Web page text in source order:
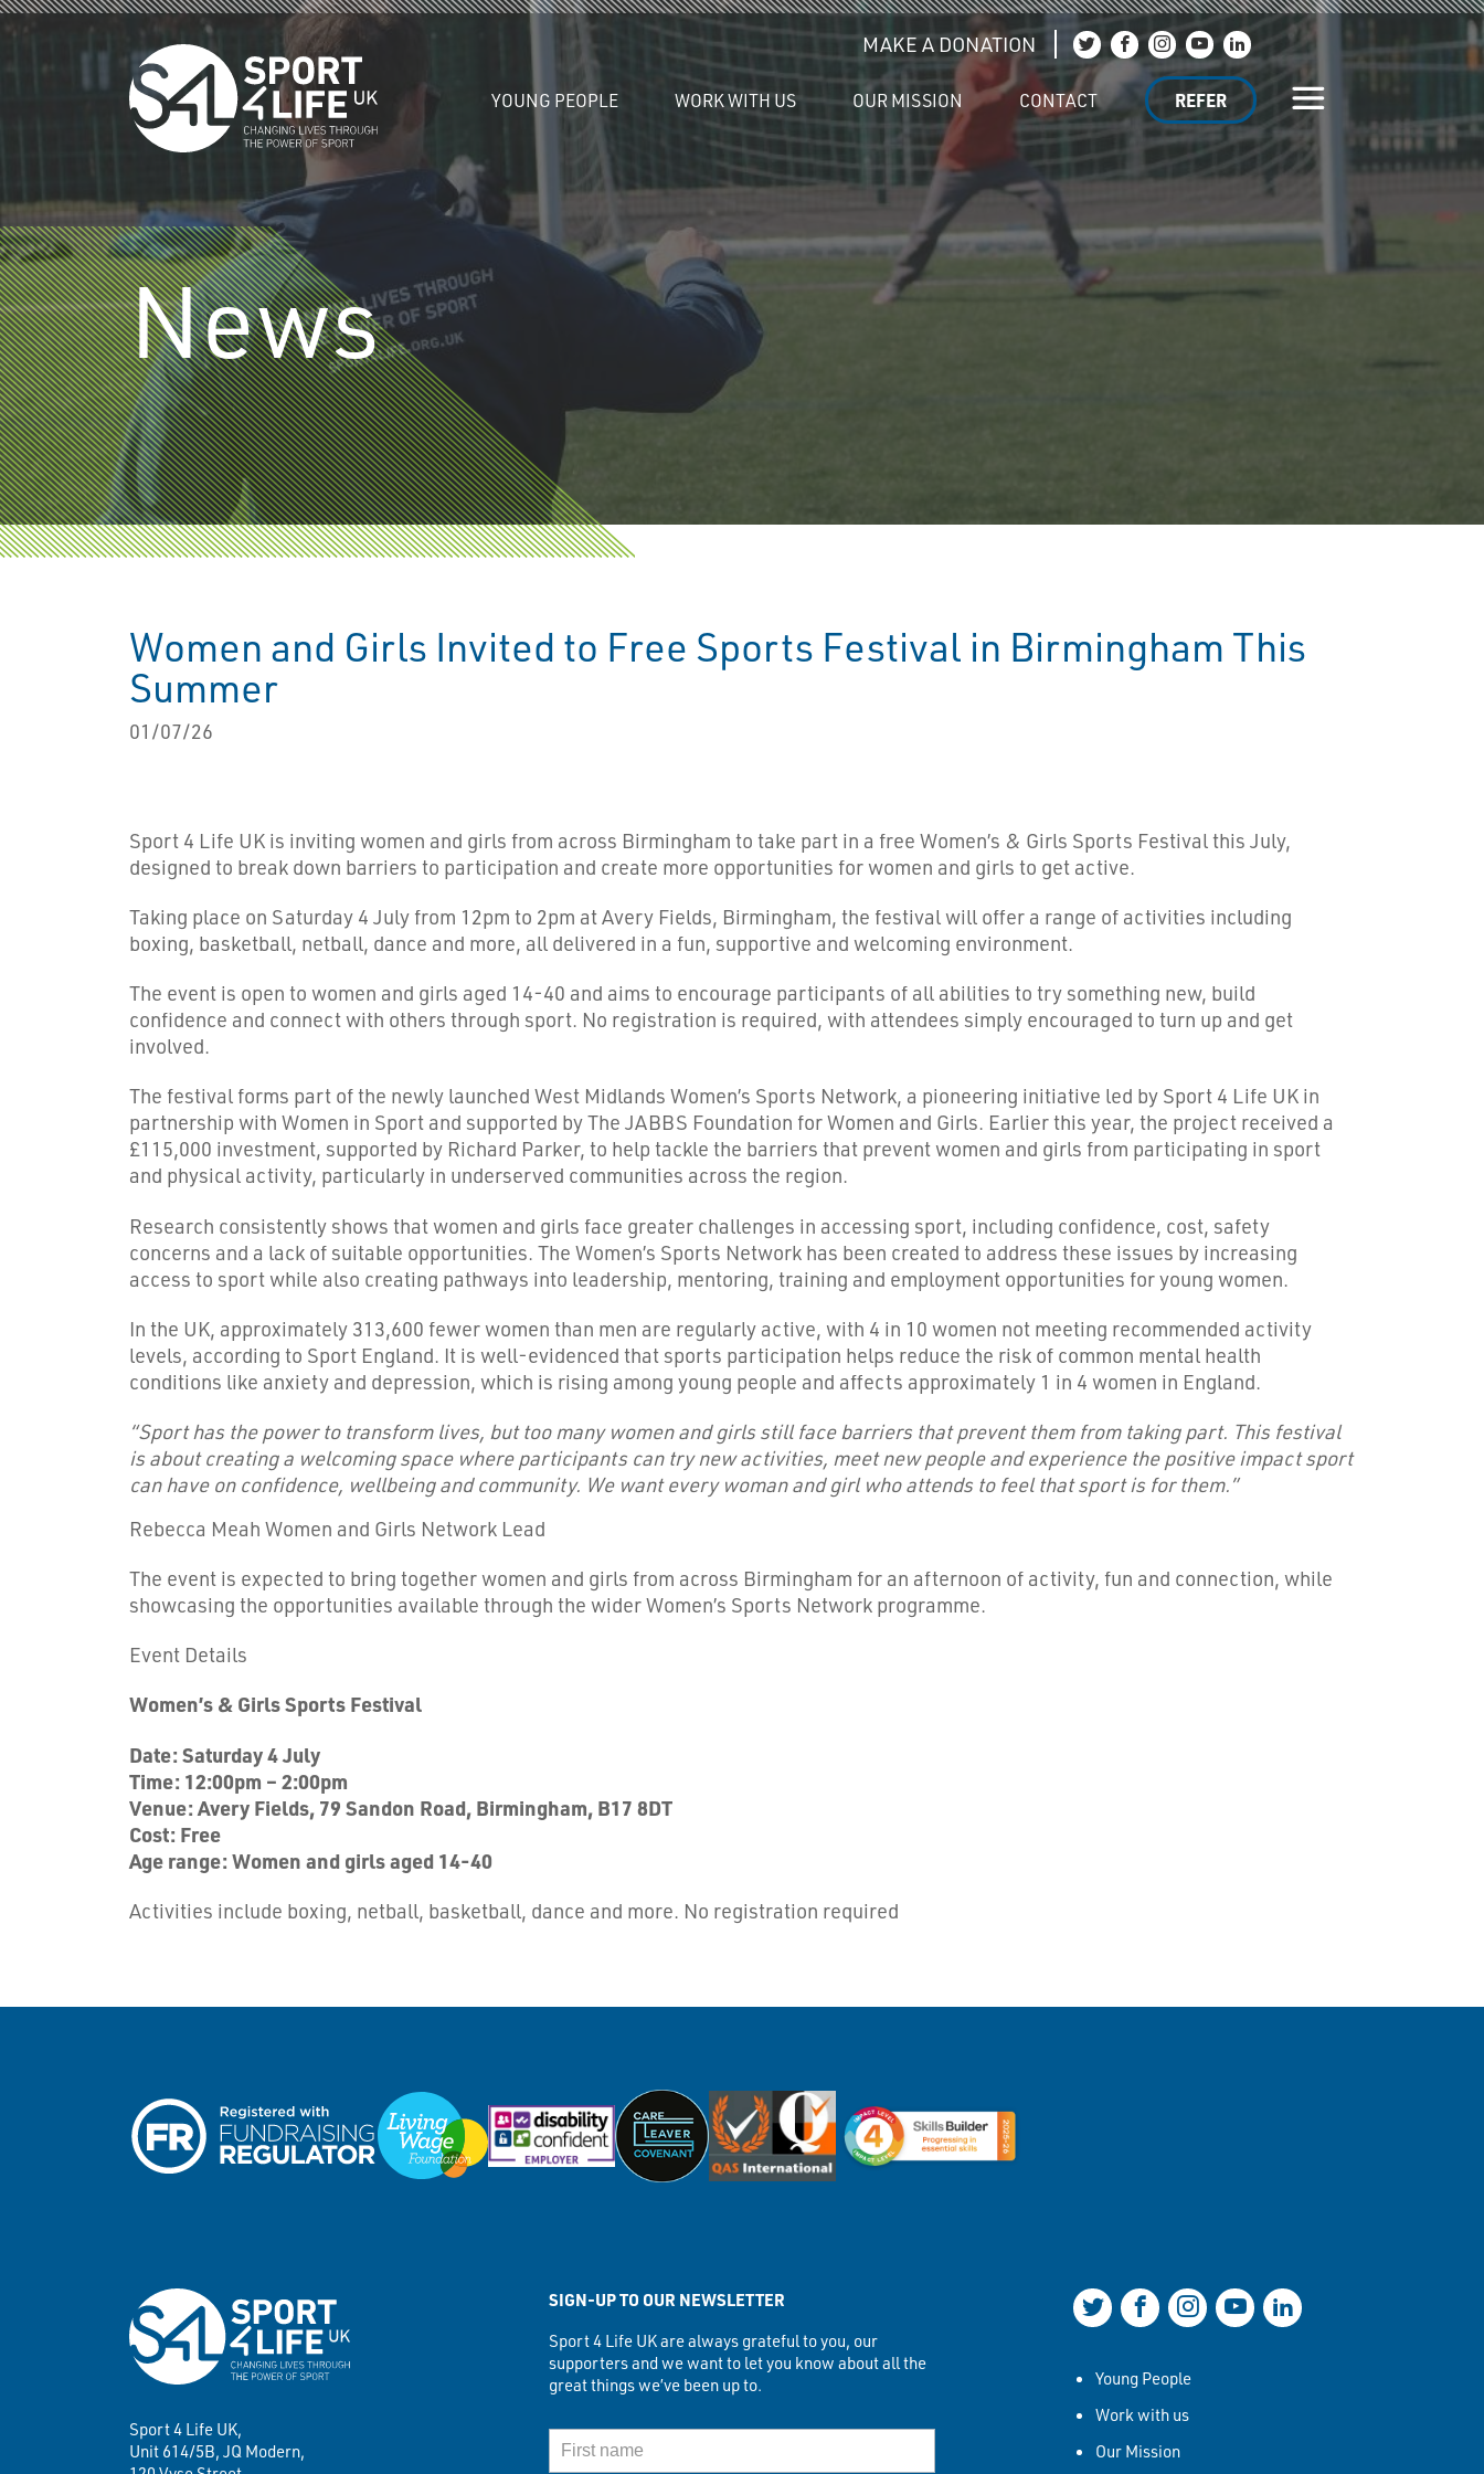
Skip to the content
MAKE A DONATION
Join us on Twitter
Join us on Facebook
Join us on Instagram
Join us on YouTube
Join us on LinkedIn
YOUNG PEOPLE WORK WITH US OUR MISSION CONTACT REFER
News
Women and Girls Invited to Free Sports Festival in Birmingham This
Summer
01/07/26
Sport 4 Life UK is inviting women and girls from across Birmingham to take part in a free Women’s & Girls Sports Festival this July,
designed to break down barriers to participation and create more opportunities for women and girls to get active.
Taking place on Saturday 4 July from 12pm to 2pm at Avery Fields, Birmingham, the festival will offer a range of activities including
boxing, basketball, netball, dance and more, all delivered in a fun, supportive and welcoming environment.
The event is open to women and girls aged 14-40 and aims to encourage participants of all abilities to try something new, build
confidence and connect with others through sport. No registration is required, with attendees simply encouraged to turn up and get
involved.
The festival forms part of the newly launched West Midlands Women’s Sports Network, a pioneering initiative led by Sport 4 Life UK in
partnership with Women in Sport and supported by The JABBS Foundation for Women and Girls. Earlier this year, the project received a
£115,000 investment, supported by Richard Parker, to help tackle the barriers that prevent women and girls from participating in sport
and physical activity, particularly in underserved communities across the region.
Research consistently shows that women and girls face greater challenges in accessing sport, including confidence, cost, safety
concerns and a lack of suitable opportunities. The Women’s Sports Network has been created to address these issues by increasing
access to sport while also creating pathways into leadership, mentoring, training and employment opportunities for young women.
In the UK, approximately 313,600 fewer women than men are regularly active, with 4 in 10 women not meeting recommended activity
levels, according to Sport England. It is well-evidenced that sports participation helps reduce the risk of common mental health
conditions like anxiety and depression, which is rising among young people and affects approximately 1 in 4 women in England.
“Sport has the power to transform lives, but too many women and girls still face barriers that prevent them from taking part. This festival
is about creating a welcoming space where participants can try new activities, meet new people and experience the positive impact sport
can have on confidence, wellbeing and community. We want every woman and girl who attends to feel that sport is for them.”
Rebecca Meah Women and Girls Network Lead
The event is expected to bring together women and girls from across Birmingham for an afternoon of activity, fun and connection, while
showcasing the opportunities available through the wider Women’s Sports Network programme.
Event Details
Women’s & Girls Sports Festival
Date: Saturday 4 July
Time: 12:00pm – 2:00pm
Venue: Avery Fields, 79 Sandon Road, Birmingham, B17 8DT
Cost: Free
Age range: Women and girls aged 14-40
Activities include boxing, netball, basketball, dance and more. No registration required
Sport 4 Life UK,
Unit 614/5B, JQ Modern,
SIGN-UP TO OUR NEWSLETTER
Sport 4 Life UK are always grateful to you, our
supporters and we want to let you know about all the
great things we’ve been up to.
Join us on Twitter
Join us on Facebook
Join us on Instagram
Join us on YouTube
Join us on LinkedIn
Young People
Work with us
Our Mission